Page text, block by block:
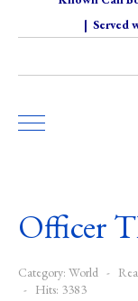
| Served
Officer
Category: World
Hits: 3383